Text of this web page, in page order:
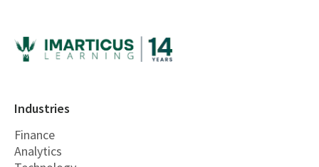
Industries
Finance
Analytics